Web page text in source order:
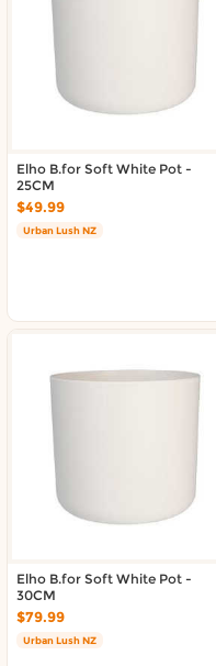
Elho B.for Soft White Pot -
25CM
$49.99
Urban Lush NZ
Elho B.for Soft White Pot -
30CM
$79.99
Urban Lush NZ
About DoorToShop
Contact DoorToShop